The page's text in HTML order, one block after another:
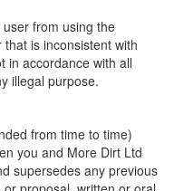
from using the
is inconsistent with
in accordance with all
illegal purpose.
from time to time)
you and More Dirt Ltd
supersedes any previous